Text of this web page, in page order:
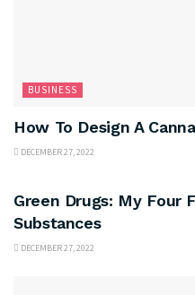
BUSINESS
How To Design A
DECEMBER 27, 2022
Green Drugs: My Four
Substances
DECEMBER 27, 2022